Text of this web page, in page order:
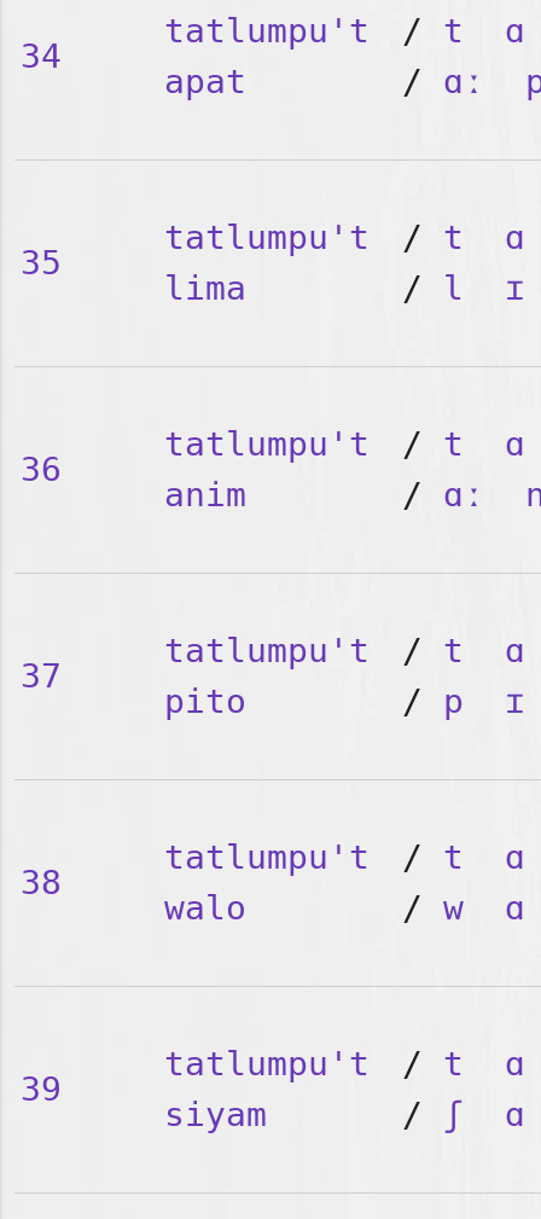
34
tatlumpu't
apat
/ t
ɑ
/ ɑː
35
tatlumpu't
lima
/ t
ɑ
/ l ɪ
36
tatlumpu't
anim
/ t
ɑ
/ ɑː
37
tatlumpu't
pito
/ t
ɑ
/ p ɪ
38
tatlumpu't
walo
/ t
ɑ
/ w ɑ
39
tatlumpu't
siyam
/ t
ɑ
/
ʃ ɑ